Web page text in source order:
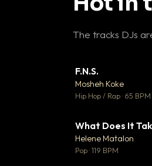
The tracks DJs
F.N.S.
Mosheh Koke
Hip Hop / Rap · 65 BPM
What Does It
Helene Matalon
Pop · 119 BPM